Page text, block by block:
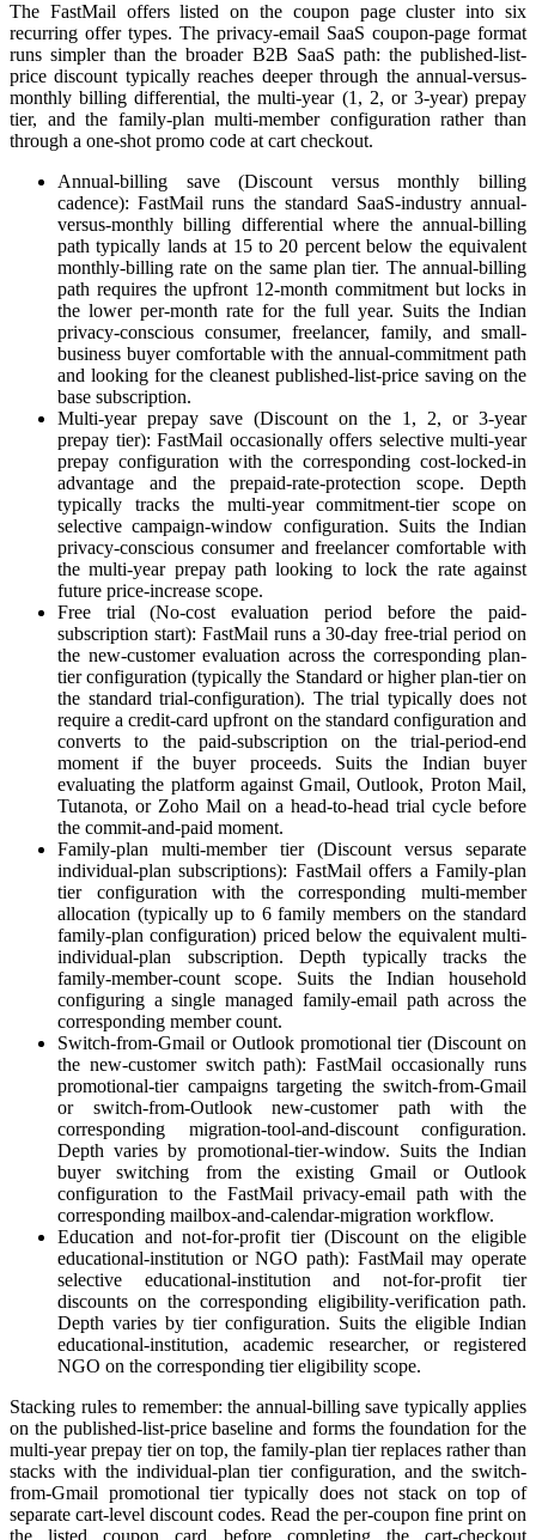
The FastMail offers listed on the coupon page cluster into six
recurring offer types. The privacy-email SaaS coupon-page format
runs simpler than the broader B2B SaaS path: the published-list-
price discount typically reaches deeper through the annual-versus-
monthly billing differential, the multi-year (1, 2, or 3-year) prepay
tier, and the family-plan multi-member configuration rather than
through a one-shot promo code at cart checkout.
Annual-billing save (Discount versus monthly billing
cadence): FastMail runs the standard SaaS-industry annual-
versus-monthly billing differential where the annual-billing
path typically lands at 15 to 20 percent below the equivalent
monthly-billing rate on the same plan tier. The annual-billing
path requires the upfront 12-month commitment but locks in
the lower per-month rate for the full year. Suits the Indian
privacy-conscious consumer, freelancer, family, and small-
business buyer comfortable with the annual-commitment path
and looking for the cleanest published-list-price saving on the
base subscription.
Multi-year prepay save (Discount on the 1, 2, or 3-year
prepay tier): FastMail occasionally offers selective multi-year
prepay configuration with the corresponding cost-locked-in
advantage and the prepaid-rate-protection scope. Depth
typically tracks the multi-year commitment-tier scope on
selective campaign-window configuration. Suits the Indian
privacy-conscious consumer and freelancer comfortable with
the multi-year prepay path looking to lock the rate against
future price-increase scope.
Free trial (No-cost evaluation period before the paid-
subscription start): FastMail runs a 30-day free-trial period on
the new-customer evaluation across the corresponding plan-
tier configuration (typically the Standard or higher plan-tier on
the standard trial-configuration). The trial typically does not
require a credit-card upfront on the standard configuration and
converts to the paid-subscription on the trial-period-end
moment if the buyer proceeds. Suits the Indian buyer
evaluating the platform against Gmail, Outlook, Proton Mail,
Tutanota, or Zoho Mail on a head-to-head trial cycle before
the commit-and-paid moment.
Family-plan multi-member tier (Discount versus separate
individual-plan subscriptions): FastMail offers a Family-plan
tier configuration with the corresponding multi-member
allocation (typically up to 6 family members on the standard
family-plan configuration) priced below the equivalent multi-
individual-plan subscription. Depth typically tracks the
family-member-count scope. Suits the Indian household
configuring a single managed family-email path across the
corresponding member count.
Switch-from-Gmail or Outlook promotional tier (Discount on
the new-customer switch path): FastMail occasionally runs
promotional-tier campaigns targeting the switch-from-Gmail
or switch-from-Outlook new-customer path with the
corresponding migration-tool-and-discount configuration.
Depth varies by promotional-tier-window. Suits the Indian
buyer switching from the existing Gmail or Outlook
configuration to the FastMail privacy-email path with the
corresponding mailbox-and-calendar-migration workflow.
Education and not-for-profit tier (Discount on the eligible
educational-institution or NGO path): FastMail may operate
selective educational-institution and not-for-profit tier
discounts on the corresponding eligibility-verification path.
Depth varies by tier configuration. Suits the eligible Indian
educational-institution, academic researcher, or registered
NGO on the corresponding tier eligibility scope.
Stacking rules to remember: the annual-billing save typically applies
on the published-list-price baseline and forms the foundation for the
multi-year prepay tier on top, the family-plan tier replaces rather than
stacks with the individual-plan tier configuration, and the switch-
from-Gmail promotional tier typically does not stack on top of
separate cart-level discount codes. Read the per-coupon fine print on